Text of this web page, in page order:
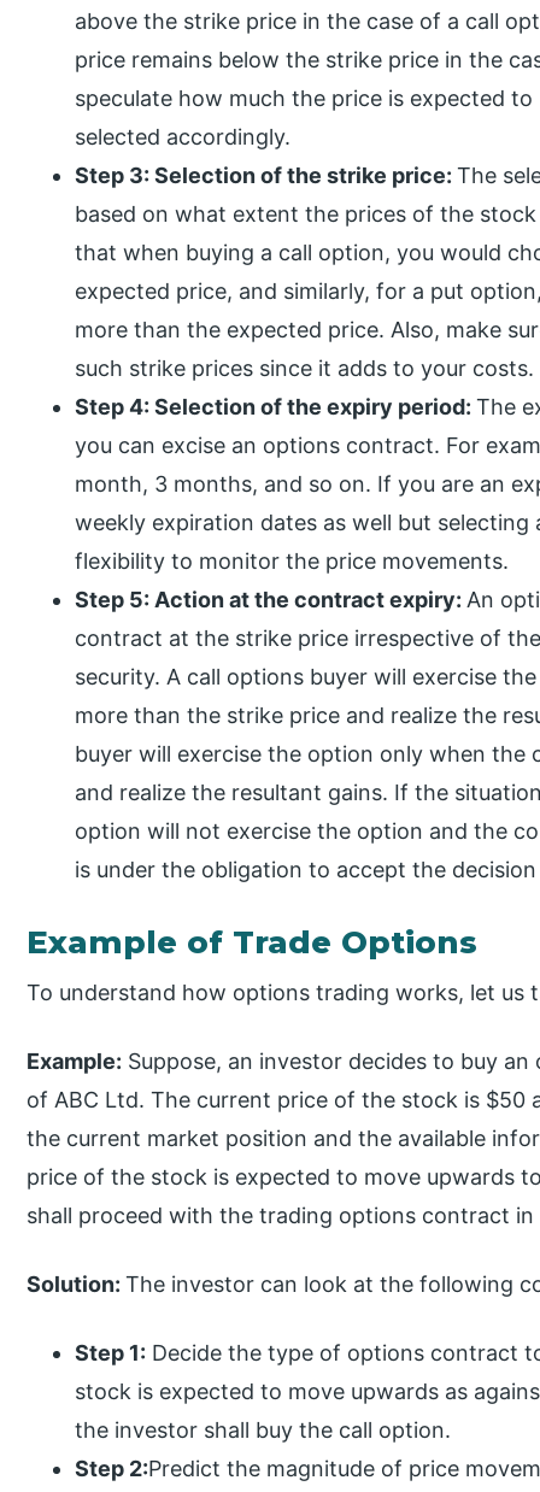
above the strike price in the case of a call
price remains below the strike price in the
speculate how much the price is expected
selected accordingly.
Step 3: Selection of the strike price:The
based on what extent the prices of the
that when buying a call option, you would
expected price, and similarly, for a put
more than the expected price. Also, make
such strike prices since it adds to your costs.
Step 4: Selection of the expiry period:The
you can excise an options contract. For
month, 3 months, and so on. If you are an
weekly expiration dates as well but
flexibility to monitor the price movements.
Step 5: Action at the contract expiry:An
contract at the strike price irrespective of
security. A call options buyer will exercise
more than the strike price and realize the
buyer will exercise the option only when the
and realize the resultant gains. If the
option will not exercise the option and the
is under the obligation to accept the
Example of Trade Options
To understand how options trading works, let us
Example: Suppose, an investor decides to buy
of ABC Ltd. The current price of the stock is $50
the current market position and the available
price of the stock is expected to move upwards
shall proceed with the trading options contract in
Solution:The investor can look at the following
Step 1: Decide the type of options contract
stock is expected to move upwards as
the investor shall buy the call option.
Step 2:Predict the magnitude of price